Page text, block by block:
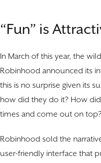
“Fun” is
In March of this year, the
Robinhood announced its
this is no surprise given its
how did they do it? How
times and come out on
Robinhood sold the
user-friendly interface that